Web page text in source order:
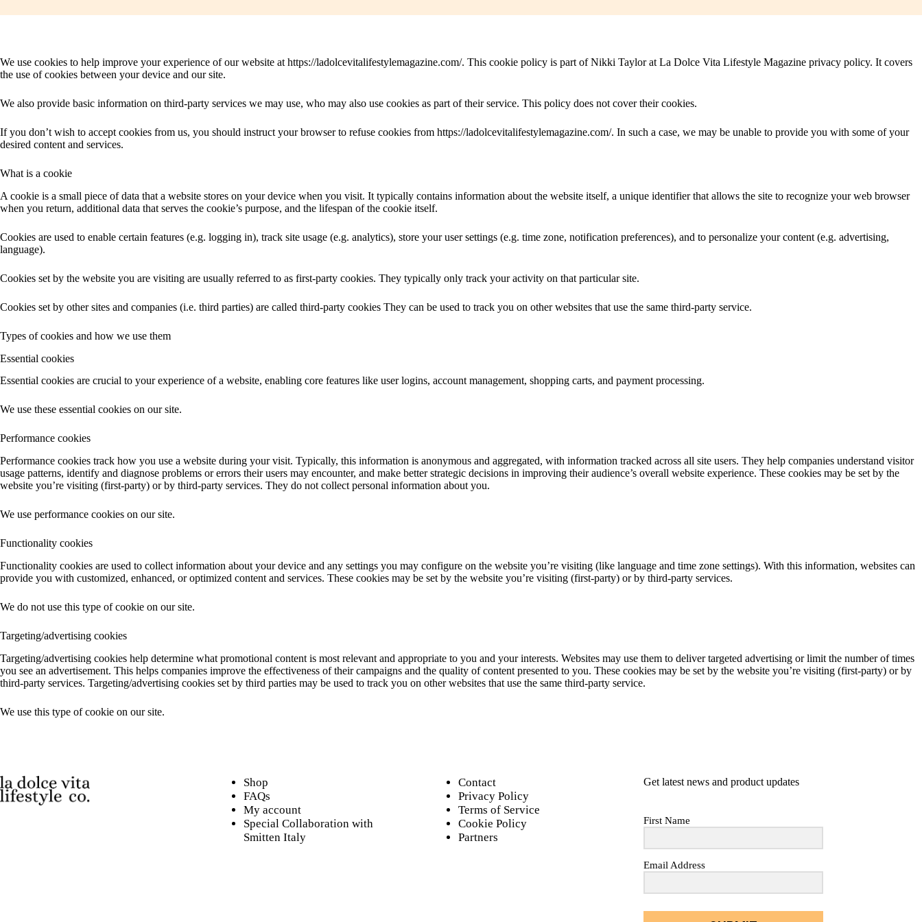
We use cookies to help improve your experience of our website at https://ladolcevitalifestylemagazine.com/. This cookie policy is part of Nikki Taylor at La Dolce Vita Lifestyle Magazine privacy policy. It covers
the use of cookies between your device and our site.
We also provide basic information on third-party services we may use, who may also use cookies as part of their service. This policy does not cover their cookies.
If you don’t wish to accept cookies from us, you should instruct your browser to refuse cookies from https://ladolcevitalifestylemagazine.com/. In such a case, we may be unable to provide you with some of your
desired content and services.
What is a cookie
A cookie is a small piece of data that a website stores on your device when you visit. It typically contains information about the website itself, a unique identifier that allows the site to recognize your web browser
when you return, additional data that serves the cookie’s purpose, and the lifespan of the cookie itself.
Cookies are used to enable certain features (e.g. logging in), track site usage (e.g. analytics), store your user settings (e.g. time zone, notification preferences), and to personalize your content (e.g. advertising,
language).
Cookies set by the website you are visiting are usually referred to as first-party cookies. They typically only track your activity on that particular site.
Cookies set by other sites and companies (i.e. third parties) are called third-party cookies They can be used to track you on other websites that use the same third-party service.
Types of cookies and how we use them
Essential cookies
Essential cookies are crucial to your experience of a website, enabling core features like user logins, account management, shopping carts, and payment processing.
We use these essential cookies on our site.
Performance cookies
Performance cookies track how you use a website during your visit. Typically, this information is anonymous and aggregated, with information tracked across all site users. They help companies understand visitor
usage patterns, identify and diagnose problems or errors their users may encounter, and make better strategic decisions in improving their audience’s overall website experience. These cookies may be set by the
website you’re visiting (first-party) or by third-party services. They do not collect personal information about you.
We use performance cookies on our site.
Functionality cookies
Functionality cookies are used to collect information about your device and any settings you may configure on the website you’re visiting (like language and time zone settings). With this information, websites can
provide you with customized, enhanced, or optimized content and services. These cookies may be set by the website you’re visiting (first-party) or by third-party services.
We do not use this type of cookie on our site.
Targeting/advertising cookies
Targeting/advertising cookies help determine what promotional content is most relevant and appropriate to you and your interests. Websites may use them to deliver targeted advertising or limit the number of times
you see an advertisement. This helps companies improve the effectiveness of their campaigns and the quality of content presented to you. These cookies may be set by the website you’re visiting (first-party) or by
third-party services. Targeting/advertising cookies set by third parties may be used to track you on other websites that use the same third-party service.
We use this type of cookie on our site.
Shop
FAQs
My account
Special Collaboration with
Smitten Italy
Contact
Privacy Policy
Terms of Service
Cookie Policy
Partners
Get latest news and product updates
First Name
Email Address